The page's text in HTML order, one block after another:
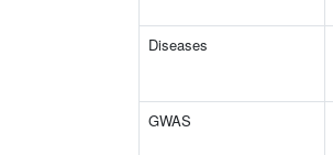
Diseases
GWAS